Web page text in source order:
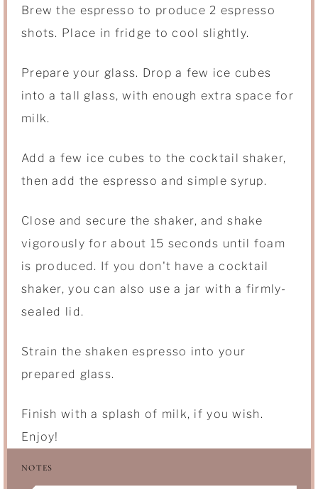
Brew the espresso to produce 2 espresso
shots. Place in fridge to cool slightly.
Prepare your glass. Drop a few ice cubes
into a tall glass, with enough extra space for
milk.
Add a few ice cubes to the cocktail shaker,
then add the espresso and simple syrup.
Close and secure the shaker, and shake
vigorously for about 15 seconds until foam
is produced. If you don't have a cocktail
shaker, you can also use a jar with a firmly-
sealed lid.
Strain the shaken espresso into your
prepared glass.
Finish with a splash of milk, if you wish.
Enjoy!
NOTES